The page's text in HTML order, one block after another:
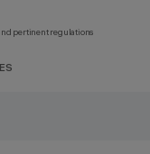
pertinent regulations